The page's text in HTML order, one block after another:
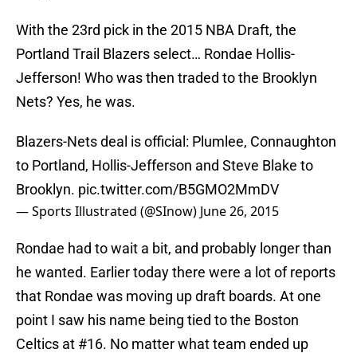
With the 23rd pick in the 2015 NBA Draft, the
Portland Trail Blazers select… Rondae Hollis-
Jefferson! Who was then traded to the Brooklyn
Nets? Yes, he was.
Blazers-Nets deal is official: Plumlee, Connaughton
to Portland, Hollis-Jefferson and Steve Blake to
Brooklyn. pic.twitter.com/B5GMO2MmDV
— Sports Illustrated (@SInow) June 26, 2015
Rondae had to wait a bit, and probably longer than
he wanted. Earlier today there were a lot of reports
that Rondae was moving up draft boards. At one
point I saw his name being tied to the Boston
Celtics at #16. No matter what team ended up